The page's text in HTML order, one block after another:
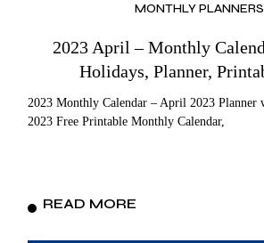
MONTHLY PLANNERS
2023 April – Monthly
Holidays, Planner,
2023 Monthly Calendar – April 2023
2023 Free Printable Monthly Calendar,
READ MORE